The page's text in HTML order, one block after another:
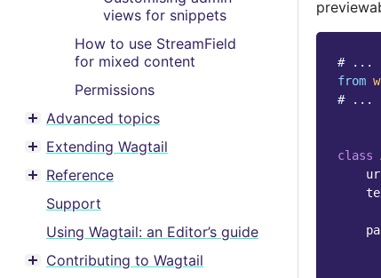
views for snippets
How to use StreamField
for mixed content
Permissions
Toggle menu contents
Advanced topics
Toggle menu contents
Extending Wagtail
Toggle menu contents
Reference
Support
Using Wagtail: an Editor’s guide
Toggle menu contents
Contributing to Wagtail
# ...
from
# ...
class